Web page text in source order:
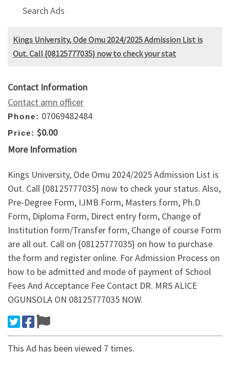
Search Ads
Kings University, Ode Omu 2024/2025 Admission List is
Out. Call {08125777035} now to check your stat
Contact Information
Contact amn officer
Phone: 07069482484
Price: $0.00
More Information
Kings University, Ode Omu 2024/2025 Admission List is
Out. Call {08125777035} now to check your status. Also,
Pre-Degree Form, IJMB Form, Masters form, Ph.D
Form, Diploma Form, Direct entry form, Change of
Institution form/Transfer form, Change of course Form
are all out. Call on {08125777035} on how to purchase
the form and register online. For Admission Process on
how to be admitted and mode of payment of School
Fees And Acceptance Fee Contact DR. MRS ALICE
OGUNSOLA ON 08125777035 NOW.
This Ad has been viewed 7 times.